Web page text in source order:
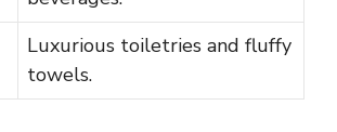
Luxurious toiletries and fluffy
towels.